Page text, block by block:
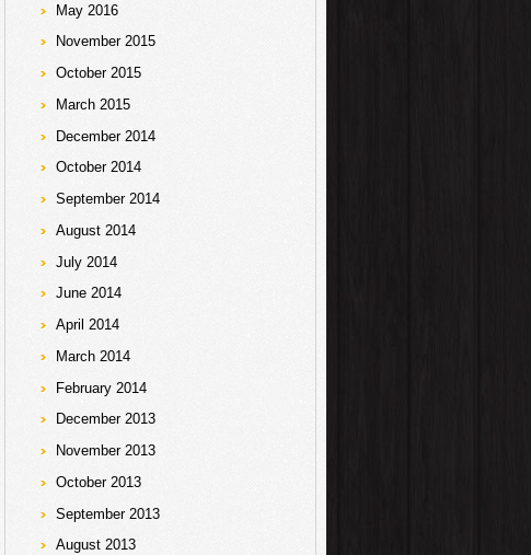
May 2016
November 2015
October 2015
March 2015
December 2014
October 2014
September 2014
August 2014
July 2014
June 2014
April 2014
March 2014
February 2014
December 2013
November 2013
October 2013
September 2013
August 2013